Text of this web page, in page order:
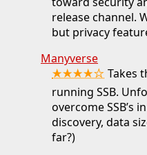
release channel.
but privacy
Manyverse
★★★★☆ Takes
running SSB.
overcome SSB’s
discovery, data
far?)